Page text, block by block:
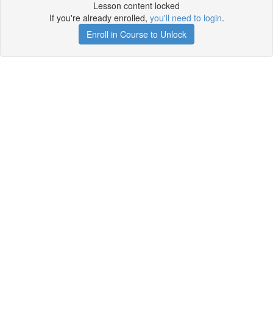
Lesson content locked
If you're already enrolled, you'll need to login.
Enroll in Course to Unlock